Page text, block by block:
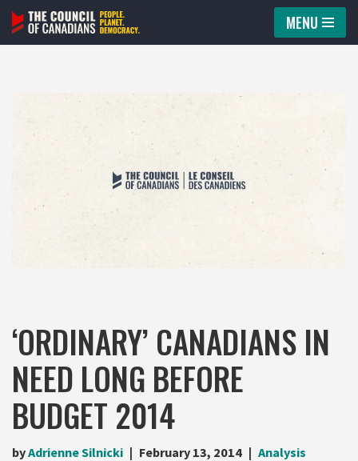
Skip
MENU
‘ORDINARY’ CANADIANS IN
NEED LONG BEFORE
BUDGET 2014
byAdrienne Silnicki February 13, 2014 Analysis